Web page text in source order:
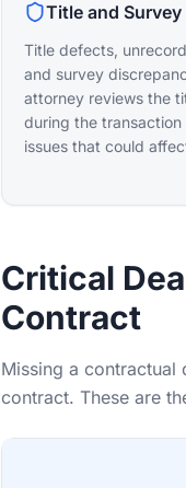
Title and
Title defects,
and survey
attorney reviews the
during the
issues that could
Critical
Contract
Missing a contractual
contract. These are